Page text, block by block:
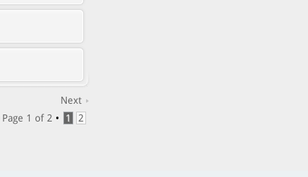
Next
Page 1 of 2 • 1
2